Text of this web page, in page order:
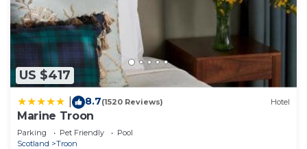
US $417
8.7(1520 Reviews) Hotel
Marine Troon
Parking Pet Friendly
Pool
Scotland
Troon